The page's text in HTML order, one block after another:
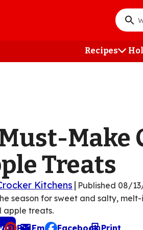
What
you
want
Recipes
Make
Treats
Kitchens | Published 08/
season for sweet and salty,
apple treats.